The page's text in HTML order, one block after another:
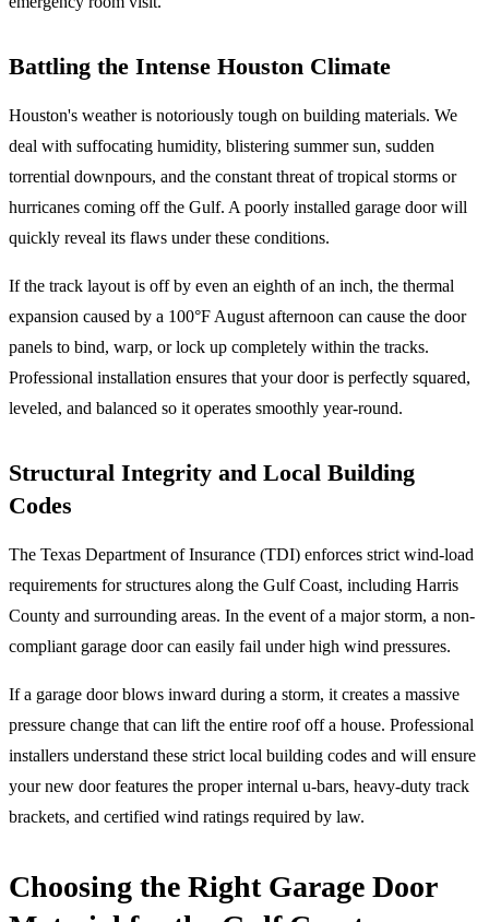
Battling the Intense Houston Climate
Houston's weather is notoriously tough on building materials. We
deal with suffocating humidity, blistering summer sun, sudden
torrential downpours, and the constant threat of tropical storms or
hurricanes coming off the Gulf. A poorly installed garage door will
quickly reveal its flaws under these conditions.
If the track layout is off by even an eighth of an inch, the thermal
expansion caused by a 100°F August afternoon can cause the door
panels to bind, warp, or lock up completely within the tracks.
Professional installation ensures that your door is perfectly squared,
leveled, and balanced so it operates smoothly year-round.
Structural Integrity and Local Building
Codes
The Texas Department of Insurance (TDI) enforces strict wind-load
requirements for structures along the Gulf Coast, including Harris
County and surrounding areas. In the event of a major storm, a non-
compliant garage door can easily fail under high wind pressures.
If a garage door blows inward during a storm, it creates a massive
pressure change that can lift the entire roof off a house. Professional
installers understand these strict local building codes and will ensure
your new door features the proper internal u-bars, heavy-duty track
brackets, and certified wind ratings required by law.
Choosing the Right Garage Door